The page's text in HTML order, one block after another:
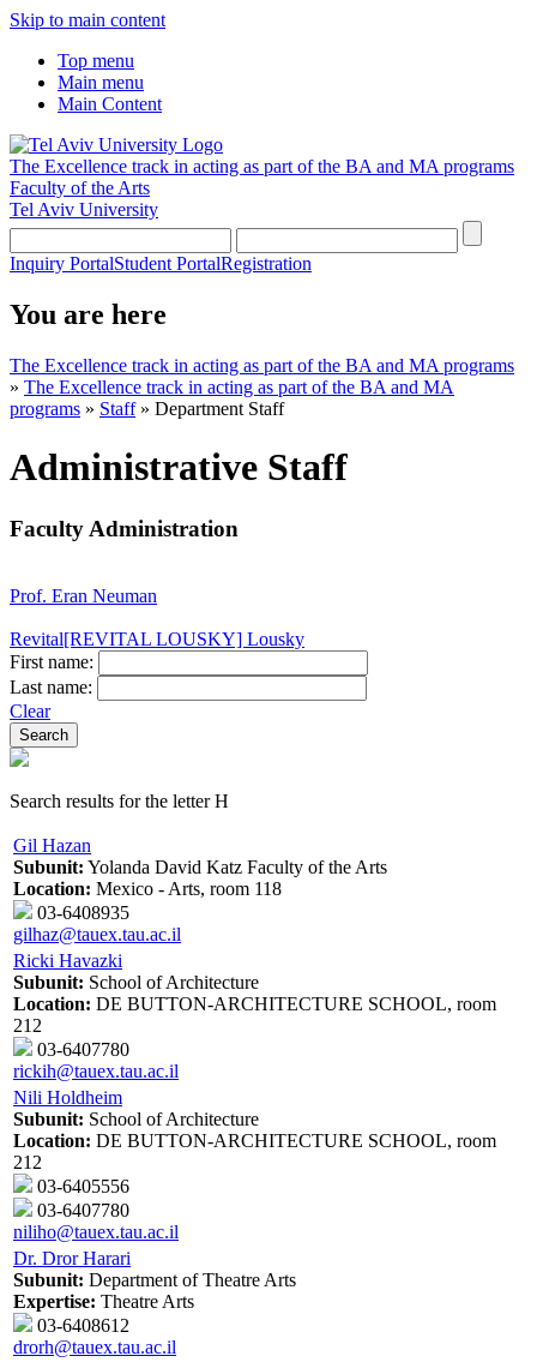
Skip to main content
Top menu
Main menu
Main Content
The Excellence track in acting as part of the BA and MA programs
Faculty of the Arts
Tel Aviv University
Inquiry PortalStudent PortalRegistration
You are here
The Excellence track in acting as part of the BA and MA programs
» The Excellence track in acting as part of the BA and MA
programs » Staff» Department Staff
Administrative Staff
Faculty Administration
Prof. Eran Neuman
Revital[REVITAL LOUSKY] Lousky
First name:
Last name:
Clear
Search results for the letter H
Gil Hazan
Subunit: Yolanda David Katz Faculty of the Arts
Location: Mexico - Arts, room 118
03-6408935
gilhaz@tauex.tau.ac.il
Ricki Havazki
Subunit: School of Architecture
Location: DE BUTTON-ARCHITECTURE SCHOOL, room
212
03-6407780
rickih@tauex.tau.ac.il
Nili Holdheim
Subunit: School of Architecture
Location: DE BUTTON-ARCHITECTURE SCHOOL, room
212
03-6405556
03-6407780
niliho@tauex.tau.ac.il
Dr. Dror Harari
Subunit: Department of Theatre Arts
Expertise: Theatre Arts
03-6408612
drorh@tauex.tau.ac.il